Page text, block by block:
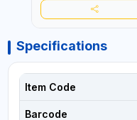
Specifications
Item Code
Barcode